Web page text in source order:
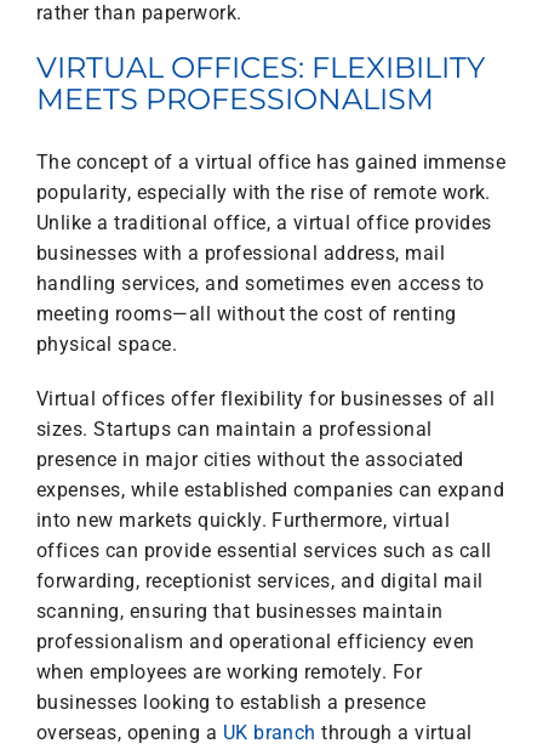
rather than paperwork.
VIRTUAL OFFICES: FLEXIBILITY
MEETS PROFESSIONALISM
The concept of a virtual office has gained immense
popularity, especially with the rise of remote work.
Unlike a traditional office, a virtual office provides
businesses with a professional address, mail
handling services, and sometimes even access to
meeting rooms—all without the cost of renting
physical space.
Virtual offices offer flexibility for businesses of all
sizes. Startups can maintain a professional
presence in major cities without the associated
expenses, while established companies can expand
into new markets quickly. Furthermore, virtual
offices can provide essential services such as call
forwarding, receptionist services, and digital mail
scanning, ensuring that businesses maintain
professionalism and operational efficiency even
when employees are working remotely. For
businesses looking to establish a presence
overseas, opening a UK branch through a virtual